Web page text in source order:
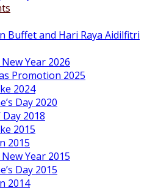
Buffet and Hari Raya Aidilfitri
Year 2026
Promotion 2025
2024
Day 2020
Day 2018
2015
2015
Year 2015
Day 2015
2014